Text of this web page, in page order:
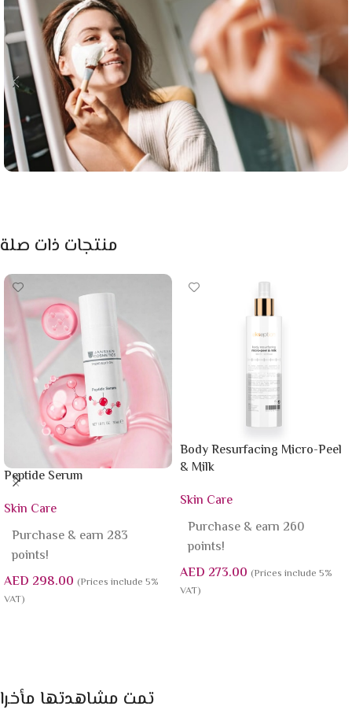
منتجات ذات صلة
Peptide Serum
Skin Care
Purchase & earn 283
points!
AED 298.00 (Prices include 5%
VAT)
Body Resurfacing Micro-Peel
& Milk
Skin Care
Purchase & earn 260
points!
AED 273.00 (Prices include 5%
VAT)
تمت مشاهدتها مأخرا